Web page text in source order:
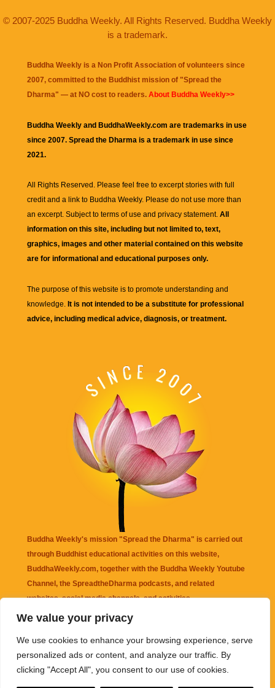
We value your privacy
We use cookies to enhance your browsing experience, serve
personalized ads or content, and analyze our traffic. By
clicking "Accept All", you consent to our use of cookies.
© 2007-2025 Buddha Weekly. All Rights Reserved. Buddha Weekly
is a trademark.
Buddha Weekly is a Non Profit Association of volunteers since
2007, committed to the Buddhist mission of "Spread the
Dharma" — at NO cost to readers. About Buddha Weekly>>
Buddha Weekly and BuddhaWeekly.com are trademarks in use
since 2007. Spread the Dharma is a trademark in use since
2021.
All Rights Reserved. Please feel free to excerpt stories with full
credit and a link to Buddha Weekly. Please do not use more than
an excerpt. Subject to terms of use and privacy statement. All
information on this site, including but not limited to, text,
graphics, images and other material contained on this website
are for informational and educational purposes only.
The purpose of this website is to promote understanding and
knowledge. It is not intended to be a substitute for professional
advice, including medical advice, diagnosis, or treatment.
Buddha Weekly's mission "Spread the Dharma" is carried out
through Buddhist educational activities on this website,
BuddhaWeekly.com, together with the Buddha Weekly Youtube
Channel , the SpreadtheDharma podcasts, and related
websites, social media channels, and activities.
that may be mentioned on this website. Reliance on any
information appearing on this website is solely at your own risk.